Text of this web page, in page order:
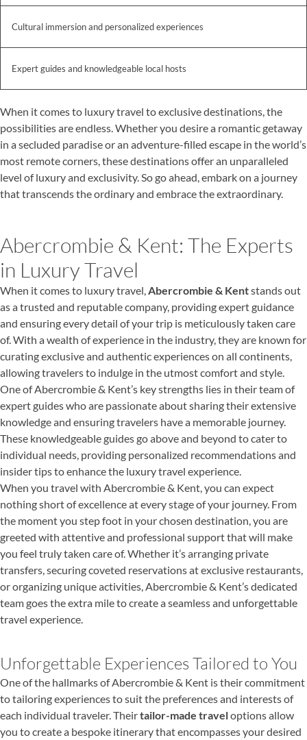
Cultural immersion and personalized experiences
Expert guides and knowledgeable local hosts
When it comes to luxury travel to exclusive destinations, the
possibilities are endless. Whether you desire a romantic getaway
in a secluded paradise or an adventure-filled escape in the world’s
most remote corners, these destinations offer an unparalleled
level of luxury and exclusivity. So go ahead, embark on a journey
that transcends the ordinary and embrace the extraordinary.
Abercrombie & Kent: The Experts
in Luxury Travel
When it comes to luxury travel, Abercrombie & Kentstands out
as a trusted and reputable company, providing expert guidance
and ensuring every detail of your trip is meticulously taken care
of. With a wealth of experience in the industry, they are known for
curating exclusive and authentic experiences on all continents,
allowing travelers to indulge in the utmost comfort and style.
One of Abercrombie & Kent’s key strengths lies in their team of
expert guides who are passionate about sharing their extensive
knowledge and ensuring travelers have a memorable journey.
These knowledgeable guides go above and beyond to cater to
individual needs, providing personalized recommendations and
insider tips to enhance the luxury travel experience.
When you travel with Abercrombie & Kent, you can expect
nothing short of excellence at every stage of your journey. From
the moment you step foot in your chosen destination, you are
greeted with attentive and professional support that will make
you feel truly taken care of. Whether it’s arranging private
transfers, securing coveted reservations at exclusive restaurants,
or organizing unique activities, Abercrombie & Kent’s dedicated
team goes the extra mile to create a seamless and unforgettable
travel experience.
Unforgettable Experiences Tailored to You
One of the hallmarks of Abercrombie & Kent is their commitment
to tailoring experiences to suit the preferences and interests of
each individual traveler. Theirtailor-made traveloptions allow
you to create a bespoke itinerary that encompasses your desired